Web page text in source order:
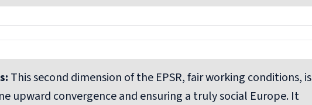
This second dimension of the EPSR, fair working conditions, is
upward convergence and ensuring a truly social Europe. It